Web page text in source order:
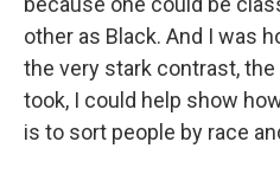
other as Black. And I was
the very stark contrast,
took, I could help show
is to sort people by race